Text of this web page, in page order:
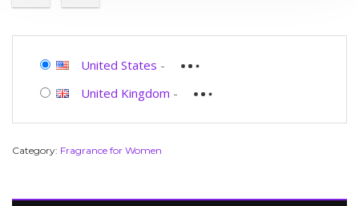
United States -
United Kingdom -
Category: Fragrance for Women